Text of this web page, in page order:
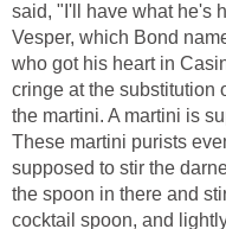
said, "I'll have what he's
Vesper, which Bond
who got his heart in
cringe at the substitution
the martini. A martini is
These martini purists
supposed to stir the
the spoon in there and
cocktail spoon, and